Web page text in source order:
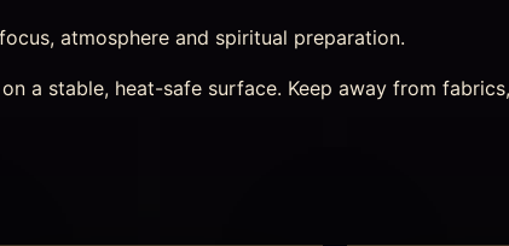
atmosphere and spiritual preparation.
a stable, heat-safe surface. Keep away from